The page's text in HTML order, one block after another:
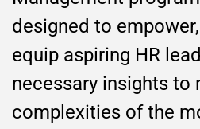
designed to
equip aspiring HR
necessary insights to
complexities of the